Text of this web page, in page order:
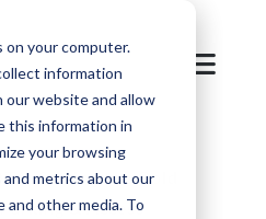
your computer.
information
website and allow
this information in
your browsing
metrics about our
other media. To
Setting the Gold
& Access